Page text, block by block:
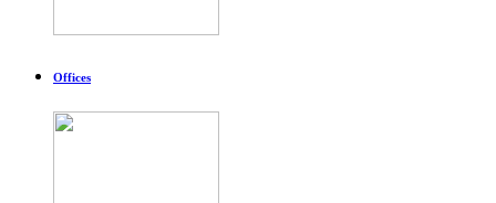
Offices